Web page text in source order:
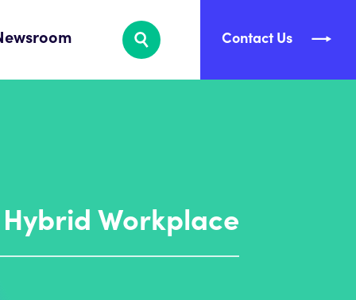
Contact Us
Workplace